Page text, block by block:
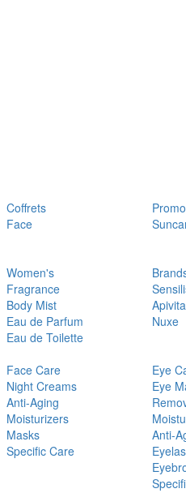
Coffrets
Face
Women's
Fragrance
Body Mist
Eau de Parfum
Eau de Toilette
Apivita
Nuxe
Face Care
Night Creams
Anti-Aging
Moisturizers
Masks
Specific Care
Eye
Eye
Anti-